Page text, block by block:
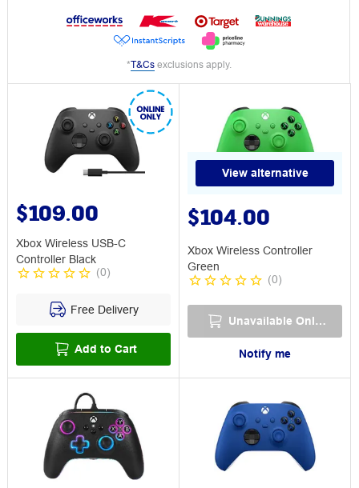
*T&Csexclusions apply.
$109.00
Xbox Wireless USB-C
Controller Black
(0)
Free Delivery
Add to Cart
View alternative
$104.00
Xbox Wireless Controller
Green
(0)
Unavailable Online
Notify me